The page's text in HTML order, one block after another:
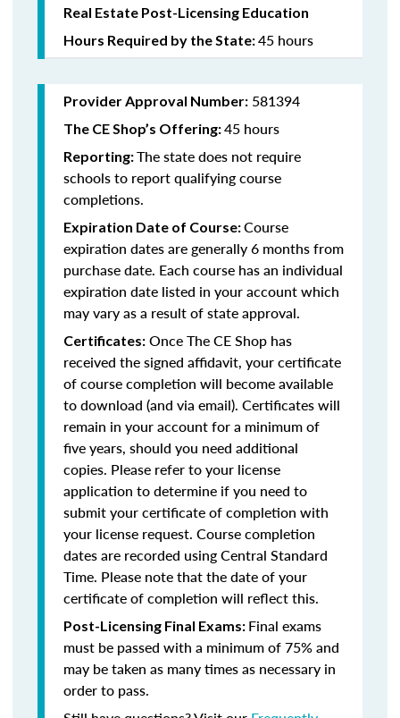
Real Estate Post-Licensing Education
Hours Required by the State:45 hours
Provider Approval Number: 581394
The CE Shop’s Offering:45 hours
Reporting:The state does not require
schools to report qualifying course
completions.
Expiration Date of Course:Course
expiration dates are generally 6 months from
purchase date. Each course has an individual
expiration date listed in your account which
may vary as a result of state approval.
Certificates: Once The CE Shop has
received the signed affidavit, your certificate
of course completion will become available
to download (and via email). Certificates will
remain in your account for a minimum of
five years, should you need additional
copies. Please refer to your license
application to determine if you need to
submit your certificate of completion with
your license request. Course completion
dates are recorded using Central Standard
Time. Please note that the date of your
certificate of completion will reflect this.
Post-Licensing Final Exams: Final exams
must be passed with a minimum of 75% and
may be taken as many times as necessary in
order to pass.